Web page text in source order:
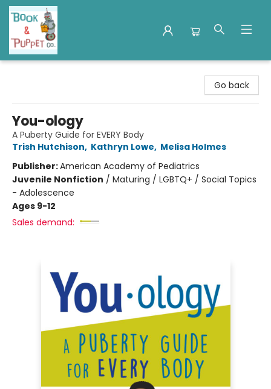
Go back
You-ology
A Puberty Guide for EVERY Body
Trish Hutchison, Kathryn Lowe, Melisa Holmes
Publisher:American Academy of Pediatrics
Juvenile Nonfiction / Maturing / LGBTQ+ / Social Topics
- Adolescence
Ages 9-12
Sales demand: